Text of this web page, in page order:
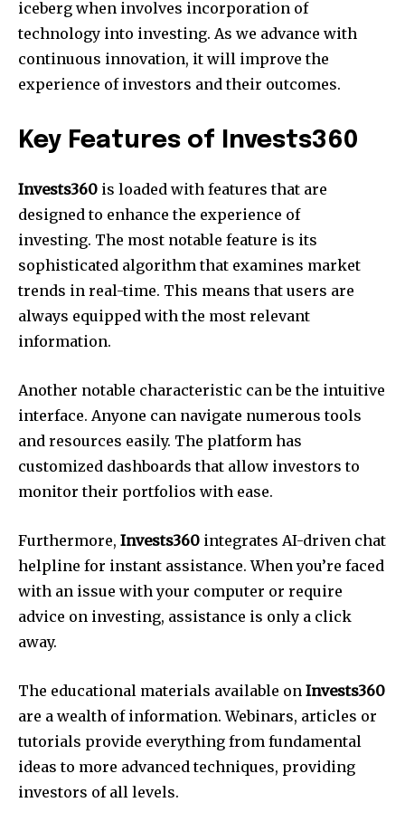
iceberg when involves incorporation of
technology into investing. As we advance with
continuous innovation, it will improve the
experience of investors and their outcomes.
Key Features of Invests360
Invests360 is loaded with features that are
designed to enhance the experience of
investing. The most notable feature is its
sophisticated algorithm that examines market
trends in real-time. This means that users are
always equipped with the most relevant
information.
Another notable characteristic can be the intuitive
interface. Anyone can navigate numerous tools
and resources easily. The platform has
customized dashboards that allow investors to
monitor their portfolios with ease.
Furthermore, Invests360 integrates AI-driven chat
helpline for instant assistance. When you’re faced
with an issue with your computer or require
advice on investing, assistance is only a click
away.
The educational materials available on Invests360
are a wealth of information. Webinars, articles or
tutorials provide everything from fundamental
ideas to more advanced techniques, providing
investors of all levels.